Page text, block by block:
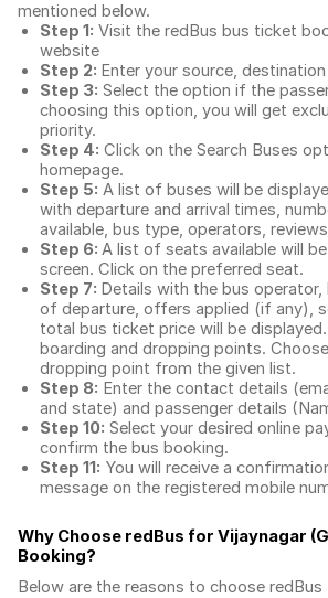
mentioned below.
Step 1: Visit the redBus bus ticket
website
Step 2: Enter your source,
Step 3: Select the option if the
choosing this option, you will get
priority.
Step 4: Click on the Search Buses
homepage.
Step 5: A list of buses will be
with departure and arrival times,
available, bus type, operators,
Step 6: A list of seats available will
screen. Click on the preferred seat.
Step 7: Details with the bus
of departure, offers applied (if any),
total bus ticket price will be
boarding and dropping points.
dropping point from the given list.
Step 8: Enter the contact details
and state) and passenger details
Step 10: Select your desired online
confirm the bus booking.
Step 11: You will receive a
message on the registered mobile
Why Choose redBus for Vijaynagar
Booking?
Below are the reasons to choose